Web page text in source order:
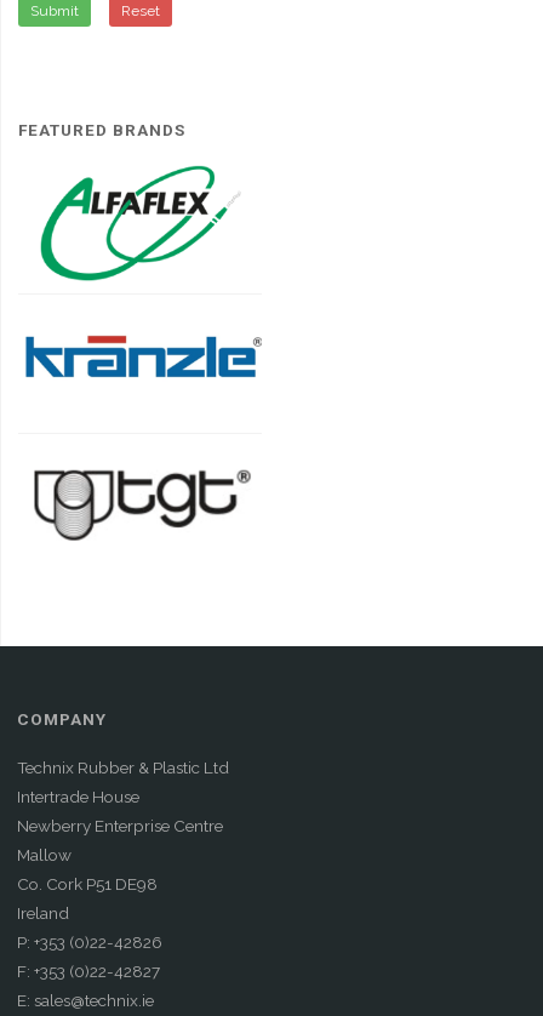
Submit Reset
FEATURED BRANDS
COMPANY
Technix Rubber & Plastic Ltd
Intertrade House
Newberry Enterprise Centre
Mallow
Co. Cork P51 DE98
Ireland
P: +353 (0)22-42826
F: +353 (0)22-42827
E: sales@technix.ie